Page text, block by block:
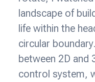
landscape of
life within the
circular
between 2D and
control system,